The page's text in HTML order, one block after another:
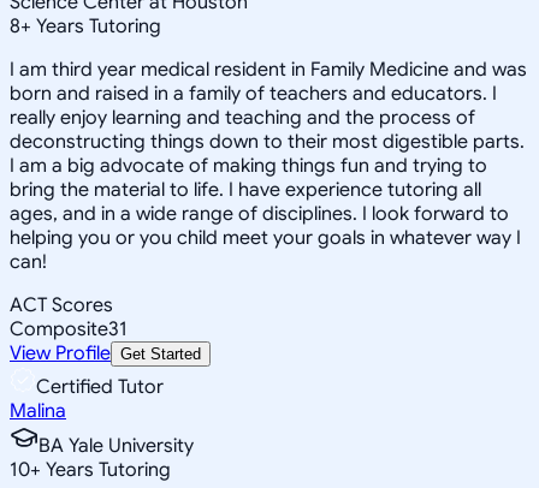
8+ Years Tutoring
I am third year medical resident in Family Medicine and was
born and raised in a family of teachers and educators. I
really enjoy learning and teaching and the process of
deconstructing things down to their most digestible parts.
I am a big advocate of making things fun and trying to
bring the material to life. I have experience tutoring all
ages, and in a wide range of disciplines. I look forward to
helping you or you child meet your goals in whatever way I
can!
ACT Scores
Composite31
View Profile Get Started
Certified Tutor
Malina
BA Yale University
10+ Years Tutoring